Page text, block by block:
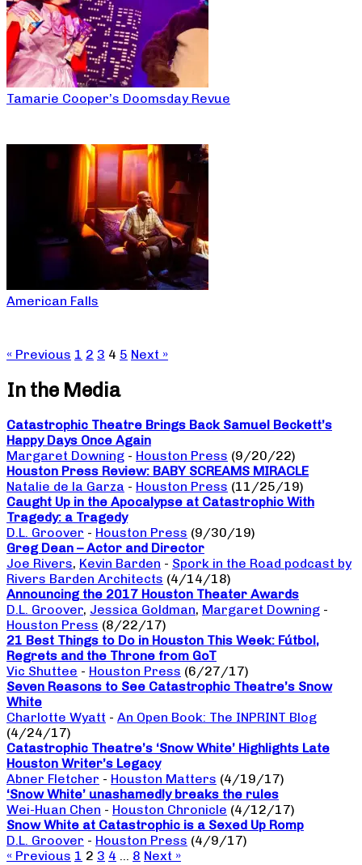
Tamarie Cooper’s Doomsday Revue
American Falls
« Previous 1 2 3 4 5 Next »
In the Media
Catastrophic Theatre Brings Back Samuel Beckett’s
Happy Days Once Again
Margaret Downing - Houston Press (9/20/22)
Houston Press Review: BABY SCREAMS MIRACLE
Natalie de la Garza - Houston Press (11/25/19)
Caught Up in the Apocalypse at Catastrophic With
Tragedy: a Tragedy
D.L. Groover - Houston Press (9/30/19)
Greg Dean – Actor and Director
Joe Rivers, Kevin Barden - Spork in the Road podcast by
Rivers Barden Architects (4/14/18)
Announcing the 2017 Houston Theater Awards
D.L. Groover, Jessica Goldman, Margaret Downing -
Houston Press (8/22/17)
21 Best Things to Do in Houston This Week: Fútbol,
Regrets and the Throne from GoT
Vic Shuttee - Houston Press (6/27/17)
Seven Reasons to See Catastrophic Theatre’s Snow
White
Charlotte Wyatt - An Open Book: The INPRINT Blog
(4/24/17)
Catastrophic Theatre’s ‘Snow White’ Highlights Late
Houston Writer’s Legacy
Abner Fletcher - Houston Matters (4/19/17)
‘Snow White’ unashamedly breaks the rules
Wei-Huan Chen - Houston Chronicle (4/12/17)
Snow White at Catastrophic is a Sexed Up Romp
D.L. Groover - Houston Press (4/9/17)
« Previous 1 2 3 4 … 8 Next »